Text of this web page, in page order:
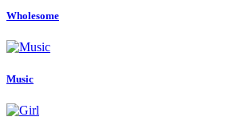
Wholesome
Music